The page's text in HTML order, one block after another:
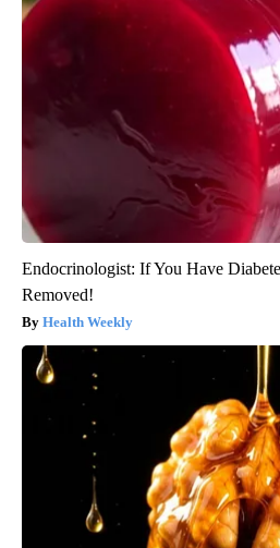
Endocrinologist: If You Have
Removed!
Health Weekly